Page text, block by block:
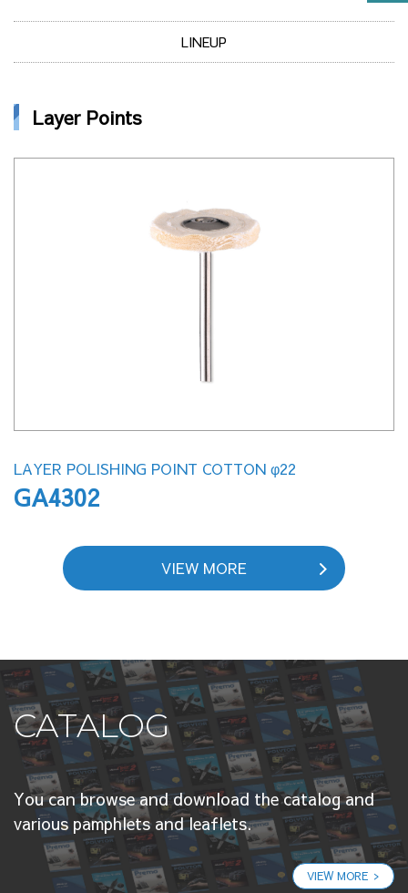
LINEUP
Layer Points
LAYER POLISHING POINT COTTON φ22
GA4302
VIEW MORE
CATALOG
You can browse and download the catalog and
various pamphlets and leaflets.
VIEW MORE